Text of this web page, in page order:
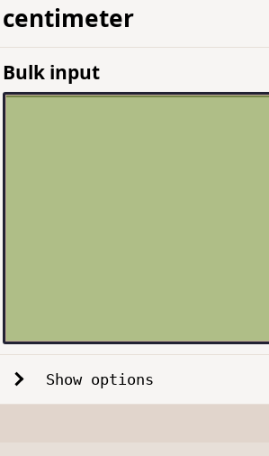
centimeter
Bulk input
Show options